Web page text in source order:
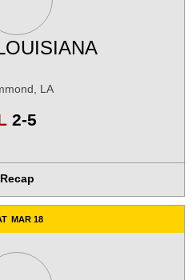
LA
Loss
2-5
Recap
MAR 18